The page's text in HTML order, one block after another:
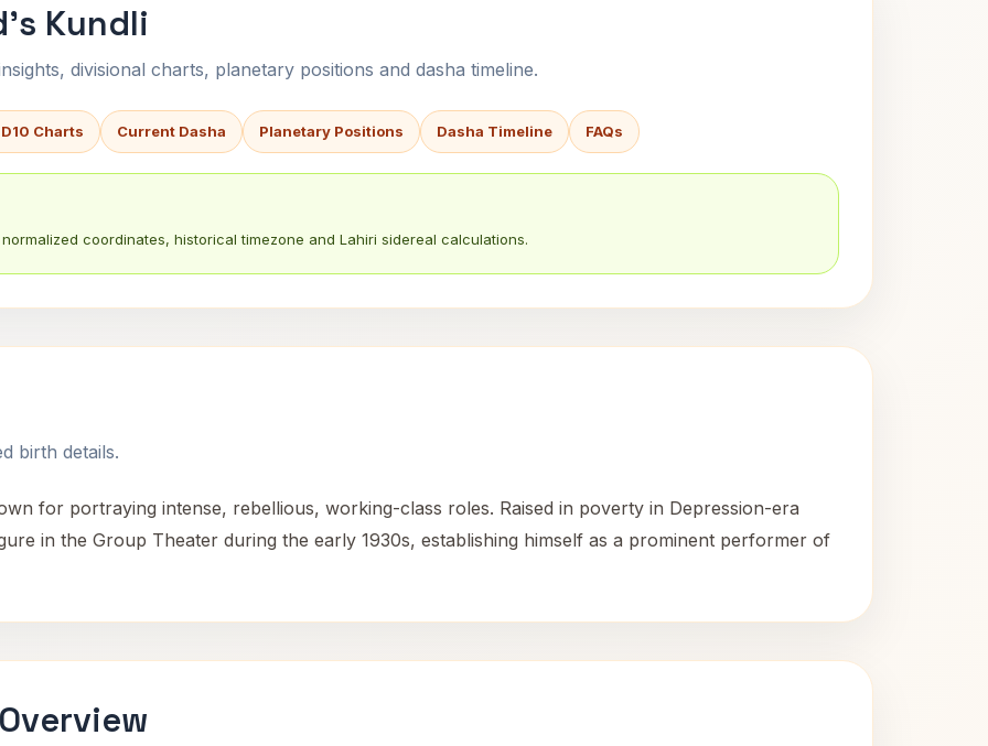
Kundli
divisional charts, planetary positions and dasha timeline.
D10 Charts Current Dasha Planetary Positions Dasha Timeline FAQs
coordinates, historical timezone and Lahiri sidereal calculations.
birth details.
for portraying intense, rebellious, working-class roles. Raised in poverty in Depression-era
in the Group Theater during the early 1930s, establishing himself as a prominent performer of